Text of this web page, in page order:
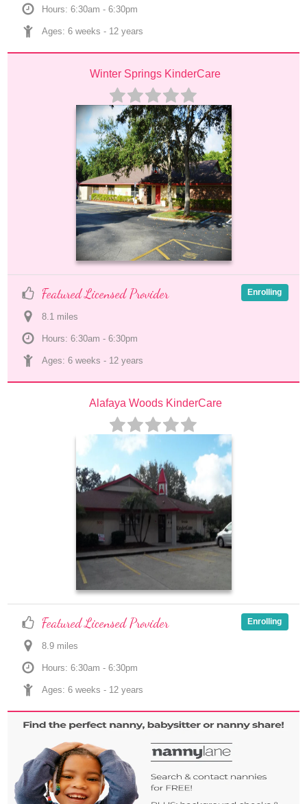
Hours: 6:30am - 6:30pm
Ages: 6 weeks - 12 years
Winter Springs KinderCare
Featured Licensed Provider
8.1 miles
Hours: 6:30am - 6:30pm
Ages: 6 weeks - 12 years
Enrolling
Alafaya Woods KinderCare
Featured Licensed Provider
8.9 miles
Hours: 6:30am - 6:30pm
Ages: 6 weeks - 12 years
Enrolling